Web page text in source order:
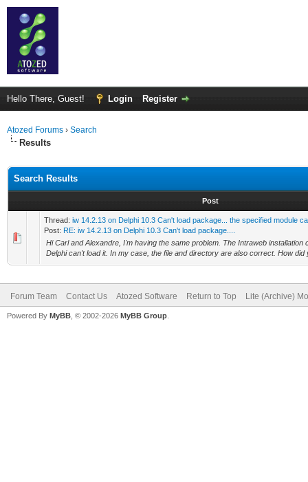
Hello There, Guest! Login Register
Atozed Forums › Search
Results
Search Results
Post
Thread: iw 14.2.13 on Delphi 10.3 Can't load package... the specified module
Post: RE: iw 14.2.13 on Delphi 10.3 Can't load package....
Hi Carl and Alexandre, I'm having the same problem. The Intraweb installation
Delphi can't load it. In my case, the file and directory are also correct. How did
Forum Team Contact Us Atozed Software Return to Top Lite (Archive)
Powered By MyBB , © 2002-2026 MyBB Group